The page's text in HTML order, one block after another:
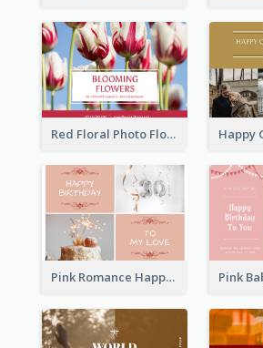
Red Floral Photo Flower Shop Postcard
Pink Romance Happy Birthday Postcard